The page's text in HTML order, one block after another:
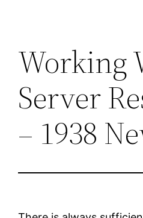
Working
Server
– 1938